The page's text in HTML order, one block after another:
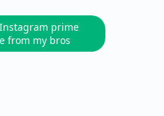
prime
from my bros